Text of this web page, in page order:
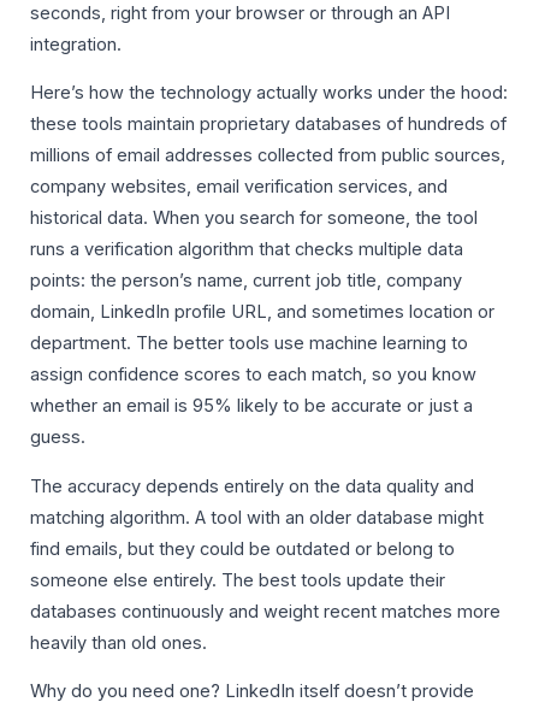
seconds, right from your browser or through an API
integration.
Here’s how the technology actually works under the hood:
these tools maintain proprietary databases of hundreds of
millions of email addresses collected from public sources,
company websites, email verification services, and
historical data. When you search for someone, the tool
runs a verification algorithm that checks multiple data
points: the person’s name, current job title, company
domain, LinkedIn profile URL, and sometimes location or
department. The better tools use machine learning to
assign confidence scores to each match, so you know
whether an email is 95% likely to be accurate or just a
guess.
The accuracy depends entirely on the data quality and
matching algorithm. A tool with an older database might
find emails, but they could be outdated or belong to
someone else entirely. The best tools update their
databases continuously and weight recent matches more
heavily than old ones.
Why do you need one? LinkedIn itself doesn’t provide